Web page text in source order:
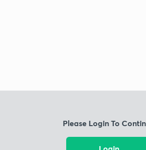
Please Login To